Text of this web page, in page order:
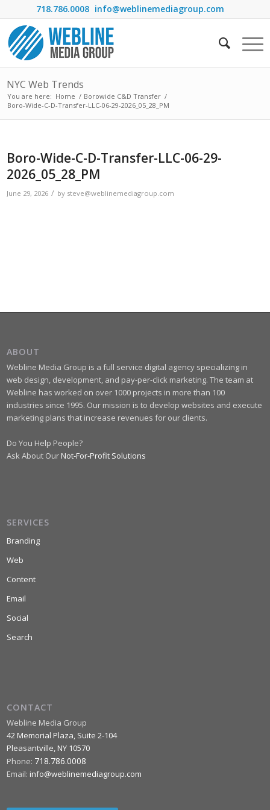
718.786.0008 info@weblinemediagroup.com
NYC Web Trends
You are here: Home / Borowide C&D Transfer /
Boro-Wide-C-D-Transfer-LLC-06-29-2026_05_28_PM
Boro-Wide-C-D-Transfer-LLC-06-29-
2026_05_28_PM
June 29, 2026 / by steve@weblinemediagroup.com
ABOUT
Webline Media Group is a full service digital agency specializing in
web design, development, and pay-per-click marketing. The team at
Webline has worked on over 1000 projects in more than 100
industries since 1995. Our mission is to develop websites and execute
marketing plans that increase revenues for our clients.
Do You Help People?
Ask About Our Not-For-Profit Solutions
SERVICES
Branding
Web
Content
Email
Social
Search
CONTACT
Webline Media Group
42 Memorial Plaza, Suite 2-104
Pleasantville, NY 10570
Phone: 718.786.0008
Email: info@weblinemediagroup.com